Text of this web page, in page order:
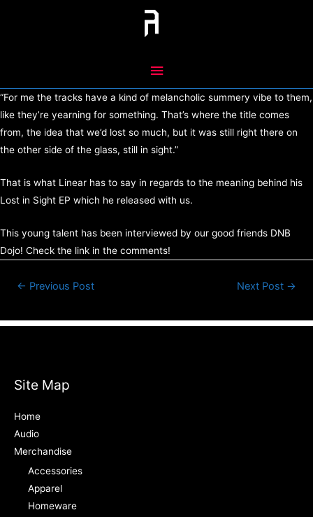
Main
Menu
“For me the tracks have a kind of melancholic summery vibe to them,
like they’re yearning for something. That’s where the title comes
from, the idea that we’d lost so much, but it was still right there on
the other side of the glass, still in sight.”
That is what Linear has to say in regards to the meaning behind his
Lost in Sight EP which he released with us.
This young talent has been interviewed by our good friends DNB
Dojo! Check the link in the comments!
Post← Previous Post Next Post →
Site Map
Home
Audio
Merchandise
Accessories
Apparel
Homeware